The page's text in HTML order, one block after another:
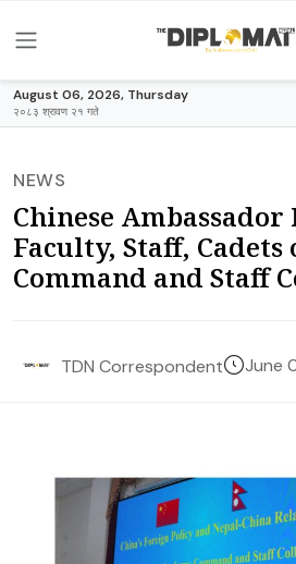
August 06, 2026, Thursday
२०८३ श्रावण २१ गते
NEWS
Chinese Ambassador
Faculty, Staff,
Command and Staff
TDN Correspondent June